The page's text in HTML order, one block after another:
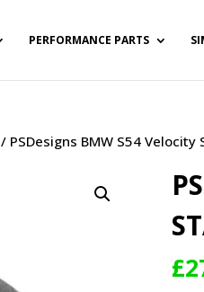
PERFORMANCE PARTS
/ PSDesigns BMW S54
£